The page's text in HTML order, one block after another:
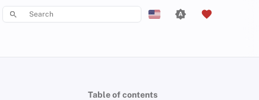
Table of contents